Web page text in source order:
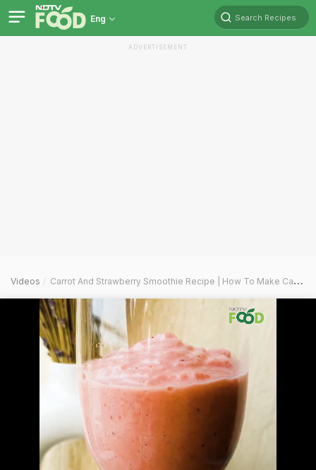
Eng Search Recipes
ADVERTISEMENT
Videos Carrot And Strawberry Smoothie Recipe | How To Make Carrot And Strawberry Smoothie